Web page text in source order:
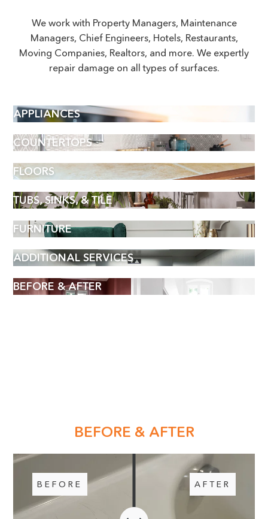
We work with Property Managers, Maintenance
Managers, Chief Engineers, Hotels, Restaurants,
Moving Companies, Realtors, and more. We expertly
repair damage on all types of surfaces.
APPLIANCES
COUNTERTOPS
FLOORS
TUBS, SINKS, & TILE
FURNITURE
ADDITIONAL SERVICES
BEFORE & AFTER
BEFORE & AFTER
BEFORE AFTER
WE LOVE TO HEAR YOUR
BOOK AN APPOINTMENT
Name
Phone